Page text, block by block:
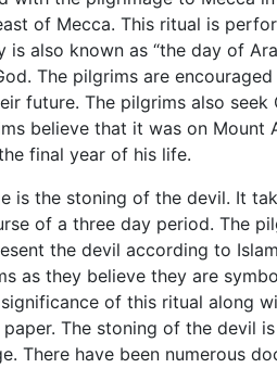
of Mecca. This ritual is
is also known as “the day of
The pilgrims are
future. The pilgrims also seek
believe that it was on Mount
final year of his life.
is the stoning of the devil. It
of a three day period. The
the devil according to
as they believe they are
of this ritual along
The stoning of the devil
There have been numerous